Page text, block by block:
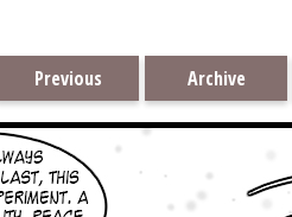
Previous Archive